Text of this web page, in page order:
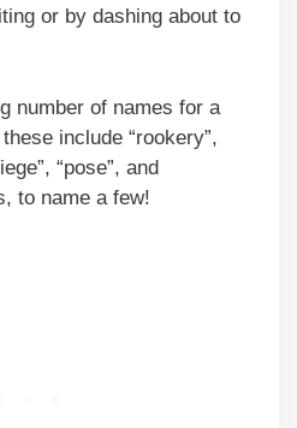
or by dashing about to
number of names for a
include “rookery”,
“pose”, and
to name a few!